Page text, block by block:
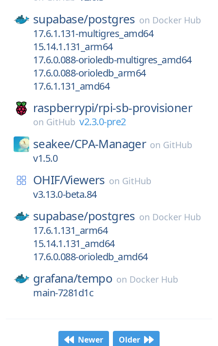
supabase/postgres on Docker Hub
17.6.1.131-multigres_amd64
15.14.1.131_arm64
17.6.0.088-orioledb-multigres_amd64
17.6.0.088-orioledb_arm64
17.6.1.131_amd64
raspberrypi/rpi-sb-provisioner
on GitHub v2.3.0-pre2
seakee/CPA-Manager on GitHub
v1.5.0
OHIF/Viewers on GitHub
v3.13.0-beta.84
supabase/postgres on Docker Hub
17.6.1.131_arm64
15.14.1.131_amd64
17.6.0.088-orioledb_amd64
grafana/tempo on Docker Hub
main-7281d1c
Newer Older